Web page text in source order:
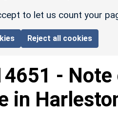
to let us count your
Reject all cookies
- Note
in